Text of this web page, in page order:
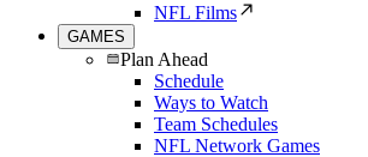
NFL Films
GAMES
Plan Ahead
Schedule
Ways to Watch
Team Schedules
NFL Network Games